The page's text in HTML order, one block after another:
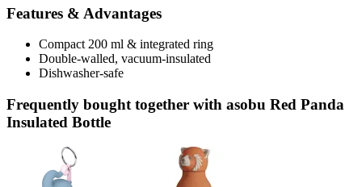
Features & Advantages
Compact 200 ml & integrated ring
Double-walled, vacuum-insulated
Dishwasher-safe
Frequently bought together with asobu Red Panda
Insulated Bottle